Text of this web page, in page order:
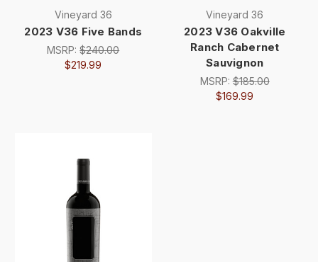
Vineyard 36
2023 V36 Five Bands
MSRP:$240.00
$219.99
Vineyard 36
2023 V36 Oakville
Ranch Cabernet
Sauvignon
MSRP:$185.00
$169.99